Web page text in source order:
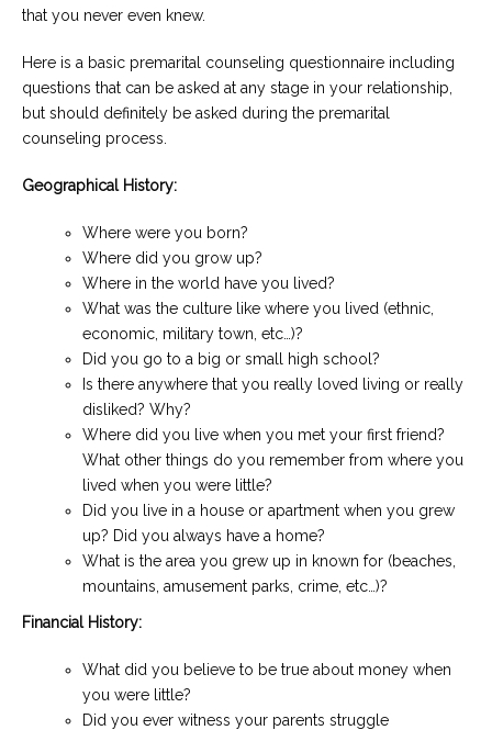
that you never even knew.
Here is a basic premarital counseling questionnaire including
questions that can be asked at any stage in your relationship,
but should definitely be asked during the premarital
counseling process.
Geographical History:
Where were you born?
Where did you grow up?
Where in the world have you lived?
What was the culture like where you lived (ethnic,
economic, military town, etc…)?
Did you go to a big or small high school?
Is there anywhere that you really loved living or really
disliked? Why?
Where did you live when you met your first friend?
What other things do you remember from where you
lived when you were little?
Did you live in a house or apartment when you grew
up? Did you always have a home?
What is the area you grew up in known for (beaches,
mountains, amusement parks, crime, etc…)?
Financial History:
What did you believe to be true about money when
you were little?
Did you ever witness your parents struggle